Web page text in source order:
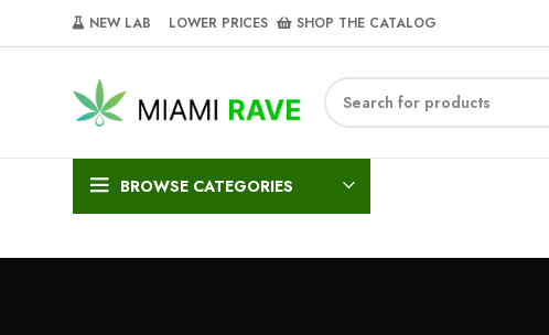
NEW LAB‎‎ ‎ ‎ ‎ ‎ LOWER PRICES‎‎ ‎‎ ‎ ‎ SHOP THE CATALOG
BROWSE CATEGORIES